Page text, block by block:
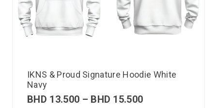
IKNS & Proud Signature Hoodie White
Navy
BHD 13.500 – BHD 15.500